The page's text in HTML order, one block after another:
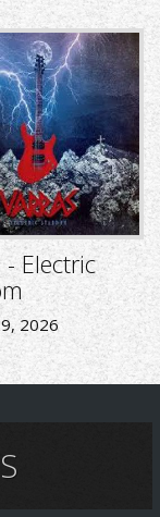
Electric
2026